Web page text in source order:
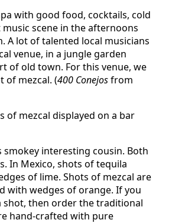
with good food, cocktails, cold
music scene in the afternoons
A lot of talented local musicians
venue, in a jungle garden
of old town. For this venue, we
of mezcal. (400 Conejosfrom
smokey interesting cousin. Both
In Mexico, shots of tequila
of lime. Shots of mezcal are
with wedges of orange. If you
shot, then order the traditional
hand-crafted with pure